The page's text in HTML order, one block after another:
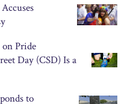
Pride
Day (CSD) Is a
to